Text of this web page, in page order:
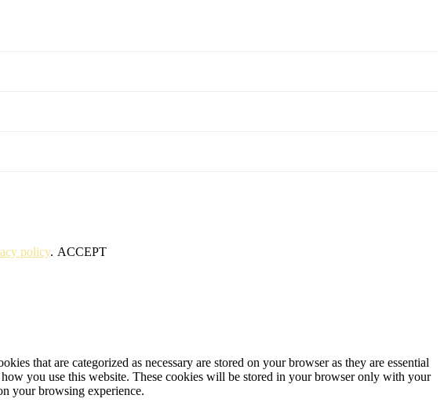
policy. ACCEPT
that are categorized as necessary are stored on your browser as they are essential
you use this website. These cookies will be stored in your browser only with your
your browsing experience.